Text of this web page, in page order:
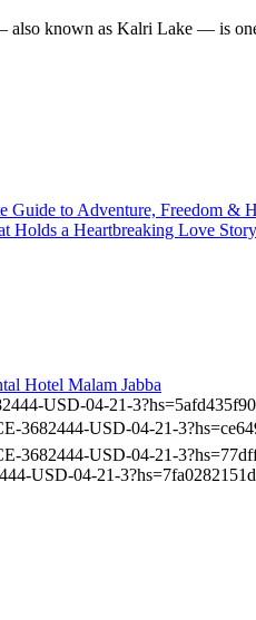
known as Kalri Lake — is
Guide to Adventure, Freedom &
Holds a Heartbreaking Love Story
Hotel Malam Jabba
USD-04-21-
USD-04-21-
3682444-USD-04-21-
USD-04-21-